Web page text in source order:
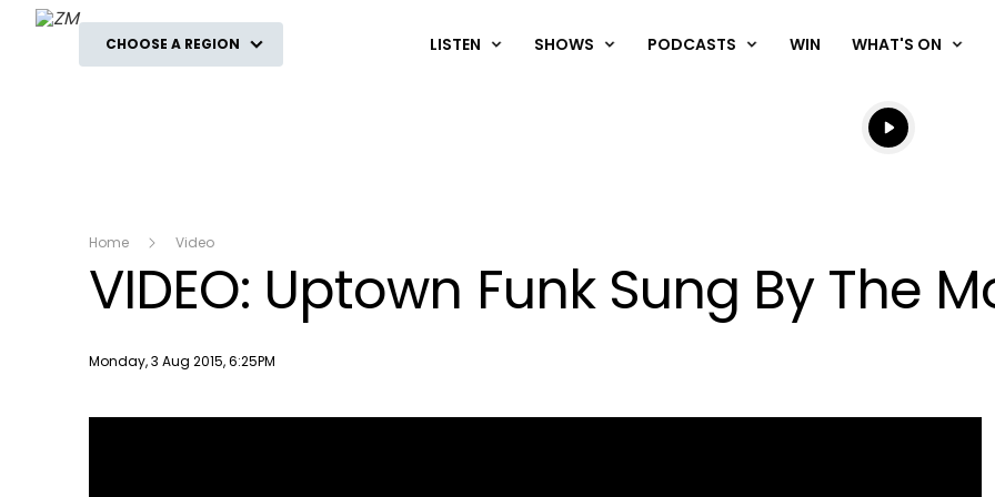
ZM
CHOOSE A REGION LISTEN SHOWS PODCASTS WIN WHAT'S ON
Listen live
Listen to
Home Video
VIDEO: Uptown Funk Sung By The
Publish date
Monday, 3 Aug 2015, 6:25PM